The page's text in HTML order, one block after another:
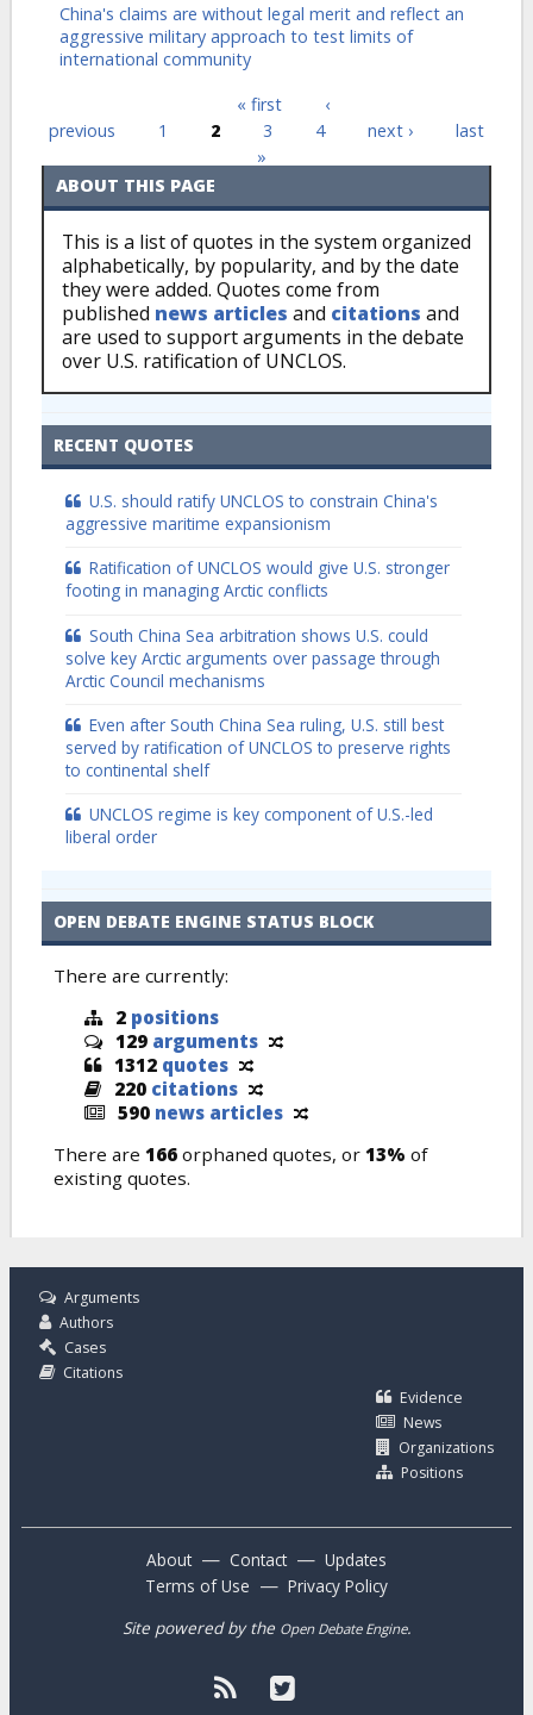
China's claims are without legal merit and reflect an
aggressive military approach to test limits of
international community
Pages « first
‹
previous
1 2 3 4 next ›
last
»
ABOUT THIS PAGE
This is a list of quotes in the system organized
alphabetically, by popularity, and by the date
they were added. Quotes come from
published news articles and citations and
are used to support arguments in the debate
over U.S. ratification of UNCLOS.
RECENT QUOTES
U.S. should ratify UNCLOS to constrain China's
aggressive maritime expansionism
Ratification of UNCLOS would give U.S. stronger
footing in managing Arctic conflicts
South China Sea arbitration shows U.S. could
solve key Arctic arguments over passage through
Arctic Council mechanisms
Even after South China Sea ruling, U.S. still best
served by ratification of UNCLOS to preserve rights
to continental shelf
UNCLOS regime is key component of U.S.-led
liberal order
OPEN DEBATE ENGINE STATUS BLOCK
There are currently:
2 positions
129 arguments
1312 quotes
220 citations
590 news articles
There are 166 orphaned quotes, or 13% of
existing quotes.
Arguments
Authors
Cases
Citations
Evidence
News
Organizations
Positions
About — Contact — Updates
Terms of Use — Privacy Policy
Site powered by the Open Debate Engine.